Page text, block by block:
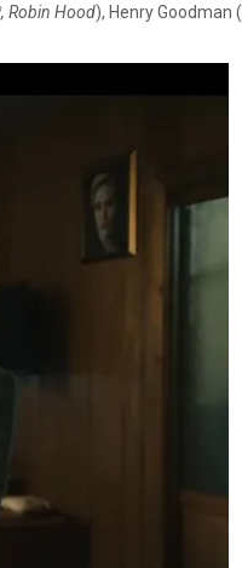
Robin Hood), Henry Goodman (